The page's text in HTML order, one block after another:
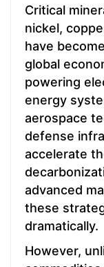
Critical
nickel,
have
global
powering
energy
aerospace
defense
accelerate
advanced
these
dramatically.
However,